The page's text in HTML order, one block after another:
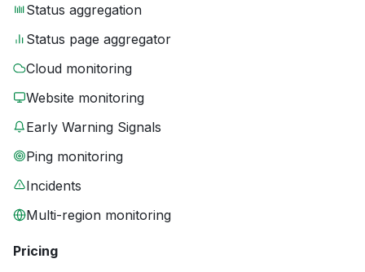
Status aggregation
Status page aggregator
Cloud monitoring
Website monitoring
Early Warning Signals
Ping monitoring
Incidents
Multi-region monitoring
Pricing